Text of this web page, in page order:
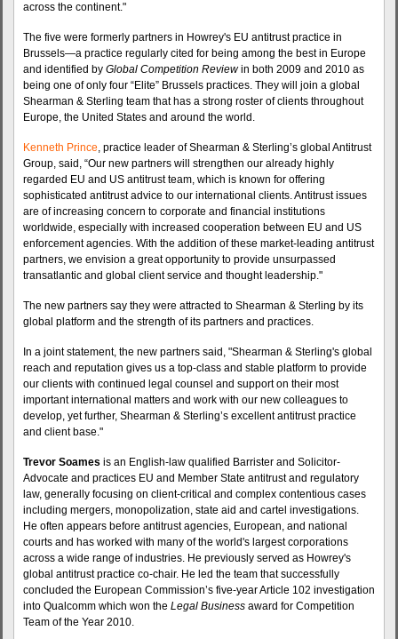
across the continent."
The five were formerly partners in Howrey's EU antitrust practice in
Brussels—a practice regularly cited for being among the best in Europe
and identified by Global Competition Reviewin both 2009 and 2010 as
being one of only four “Elite” Brussels practices. They will join a global
Shearman & Sterling team that has a strong roster of clients throughout
Europe, the United States and around the world.
Kenneth Prince, practice leader of Shearman & Sterling’s global Antitrust
Group, said, “Our new partners will strengthen our already highly
regarded EU and US antitrust team, which is known for offering
sophisticated antitrust advice to our international clients. Antitrust issues
are of increasing concern to corporate and financial institutions
worldwide, especially with increased cooperation between EU and US
enforcement agencies. With the addition of these market-leading antitrust
partners, we envision a great opportunity to provide unsurpassed
transatlantic and global client service and thought leadership."
The new partners say they were attracted to Shearman & Sterling by its
global platform and the strength of its partners and practices.
In a joint statement, the new partners said, "Shearman & Sterling's global
reach and reputation gives us a top-class and stable platform to provide
our clients with continued legal counsel and support on their most
important international matters and work with our new colleagues to
develop, yet further, Shearman & Sterling’s excellent antitrust practice
and client base."
Trevor Soames is an English-law qualified Barrister and Solicitor-
Advocate and practices EU and Member State antitrust and regulatory
law, generally focusing on client-critical and complex contentious cases
including mergers, monopolization, state aid and cartel investigations.
He often appears before antitrust agencies, European, and national
courts and has worked with many of the world's largest corporations
across a wide range of industries. He previously served as Howrey's
global antitrust practice co-chair. He led the team that successfully
concluded the European Commission’s five-year Article 102 investigation
into Qualcomm which won the Legal Business award for Competition
Team of the Year 2010.